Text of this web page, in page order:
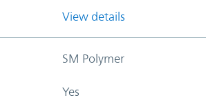
View details
SM Polymer
Yes